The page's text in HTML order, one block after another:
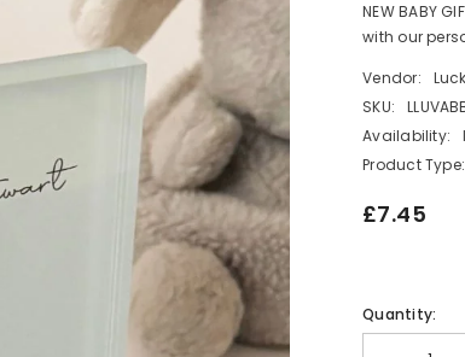
NEW BABY
with our
Vendor:
SKU:
Availability:
Product Type:
£7.45
Quantity: